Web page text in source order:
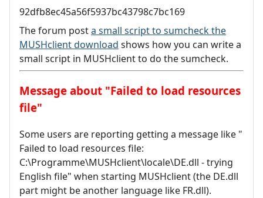
92dfb8ec45a56f5937bc43798c7bc169
The forum posta small script to sumcheck the
MUSHclient download shows how you can write a
small script in MUSHclient to do the sumcheck.
Message about "Failed to load resources
file"
Some users are reporting getting a message like "
Failed to load resources file:
C:\Programme\MUSHclient\locale\DE.dll - trying
English file" when starting MUSHclient (the DE.dll
part might be another language like FR.dll).